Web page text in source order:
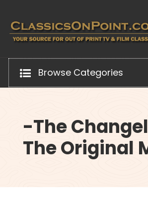
content
Browse Categories
-The
The Original